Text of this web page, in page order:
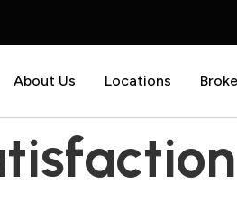
About Us Locations